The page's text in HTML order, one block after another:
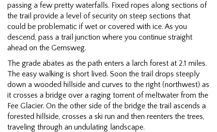
passing a few pretty waterfalls. Fixed ropes along sections of
the trail provide a level of security on steep sections that
could be problematic if wet or covered with ice. As you
descend, pass a trail junction where you continue straight
ahead on the Gemsweg.
The grade abates as the path enters a larch forest at 2.1 miles.
The easy walking is short lived. Soon the trail drops steeply
down a wooded hillside and curves to the right (northwest) as
it crosses a bridge over a raging torrent of meltwater from the
Fee Glacier. On the other side of the bridge the trail ascends a
forested hillside, crosses a ski run and then reenters the trees,
traveling through an undulating landscape.